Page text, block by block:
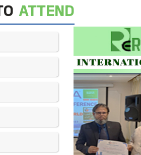
ATTEND